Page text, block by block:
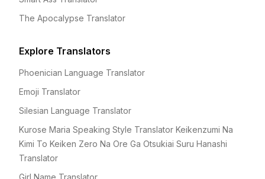
The Apocalypse Translator
Explore Translators
Phoenician Language Translator
Emoji Translator
Silesian Language Translator
Kurose Maria Speaking Style Translator Keikenzumi Na
Kimi To Keiken Zero Na Ore Ga Otsukiai Suru Hanashi
Translator
Girl Name Translator